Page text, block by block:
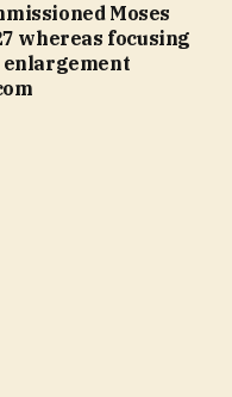
Moses
whereas focusing
enlargement